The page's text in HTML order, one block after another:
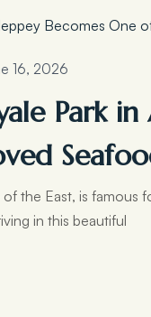
16, 2026
Park in
the East, is famous
in this beautiful